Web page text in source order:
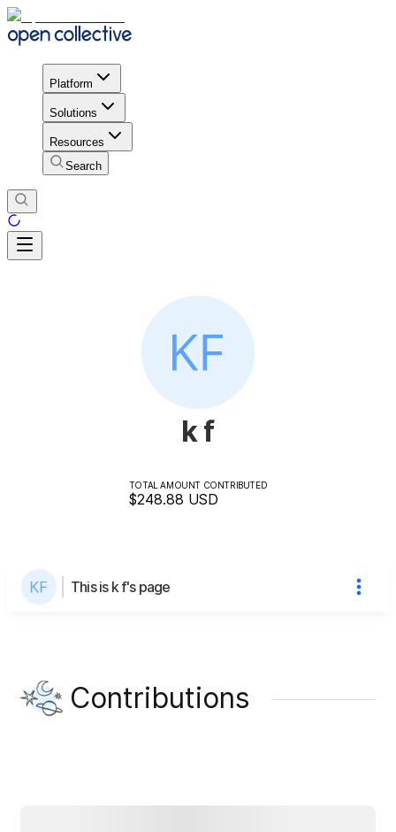
Platform
Solutions
Resources
Search
k f
TOTAL AMOUNT CONTRIBUTED
$248.88 USD
This is k f's page
Contributions